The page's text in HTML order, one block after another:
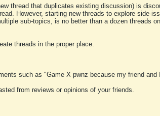
thread that duplicates existing discussion) is
However, starting new threads to explore side-
sub-topics, is no better than a dozen threads
threads in the proper place.
such as "Game X pwnz because my friend
from reviews or opinions of your friends.